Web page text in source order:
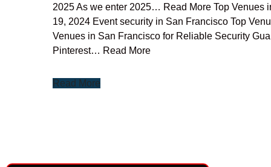
2025 As we enter 2025… Read More Top Venues
19, 2024 Event security in San Francisco Top
Venues in San Francisco for Reliable Security
Pinterest… Read More
Read More